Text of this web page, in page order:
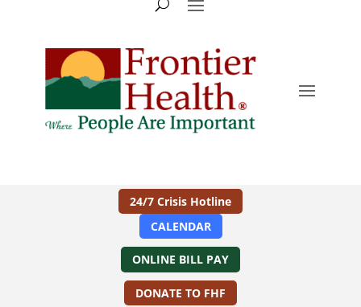
24/7 Crisis Hotline
CALENDAR
ONLINE BILL PAY
DONATE TO FHF